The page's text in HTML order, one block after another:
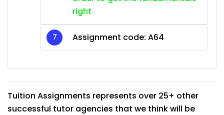
right
Assignment code: A64
Tuition Assignments represents over 25+ other
successful tutor agencies that we think will be